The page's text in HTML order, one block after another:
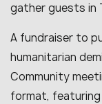
gather guests in
A fundraiser to
humanitarian
Community
format,